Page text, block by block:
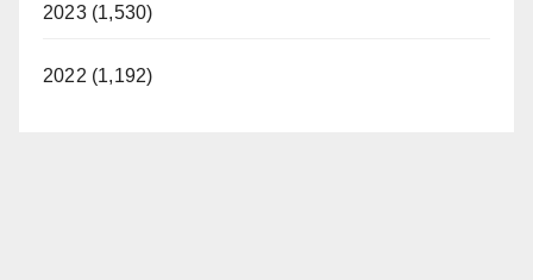
2023 (1,530)
2022 (1,192)